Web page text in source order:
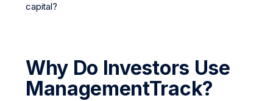
capital?
Why Do Investors Use
ManagementTrack?